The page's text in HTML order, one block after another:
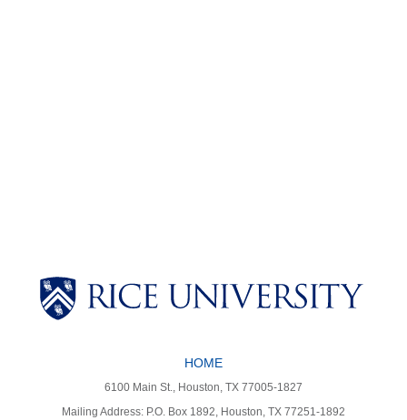
Body
HOME
6100 Main St., Houston, TX 77005-1827
Mailing Address: P.O. Box 1892, Houston, TX 77251-1892
Body